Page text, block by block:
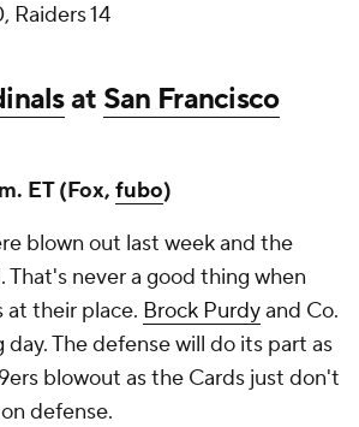
Raiders 14
at San Francisco
ET (Fox, fubo)
blown out last week and the
That's never a good thing when
at their place. Brock Purdyand Co.
day. The defense will do its part as
blowout as the Cards just don't
defense.